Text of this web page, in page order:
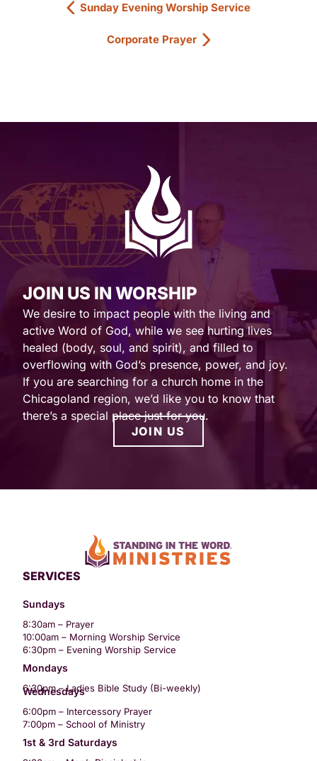
Sunday Evening Worship Service
Corporate Prayer
JOIN US IN WORSHIP
We desire to impact people with the living and
active Word of God, while we see hurting lives
healed (body, soul, and spirit), and filled to
overflowing with God’s presence, power, and joy.
If you are searching for a church home in the
Chicagoland region, we’d like you to know that
there’s a special place just for you.
JOIN US
SERVICES
Sundays
8:30am – Prayer
10:00am – Morning Worship Service
6:30pm – Evening Worship Service
Mondays
6:30pm – Ladies Bible Study (Bi-weekly)
Wednesdays
6:00pm – Intercessory Prayer
7:00pm – School of Ministry
1st & 3rd Saturdays